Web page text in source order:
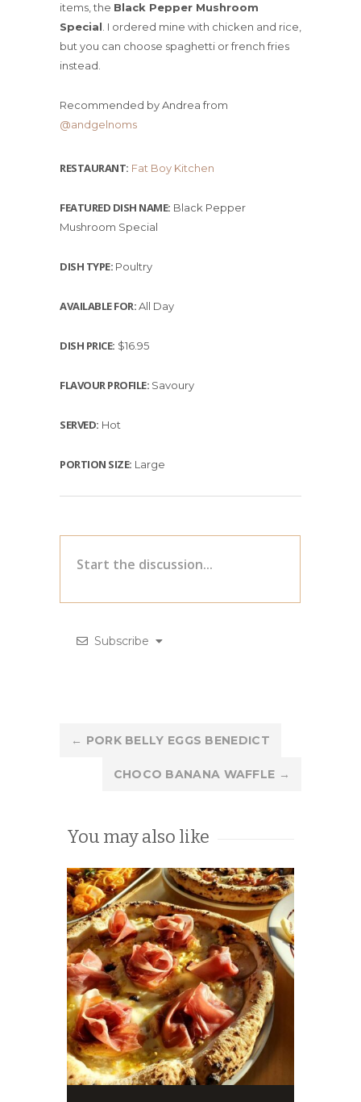
items, the Black Pepper Mushroom
Special . I ordered mine with chicken and rice,
but you can choose spaghetti or french fries
instead.
Recommended by Andrea from
@andgelnoms
RESTAURANT: Fat Boy Kitchen
FEATURED DISH NAME: Black Pepper
Mushroom Special
DISH TYPE: Poultry
AVAILABLE FOR:All Day
DISH PRICE: $16.95
FLAVOUR PROFILE: Savoury
SERVED: Hot
PORTION SIZE: Large
Subscribe
Post
← PORK BELLY EGGS BENEDICT
CHOCO BANANA WAFFLE →
You may also like